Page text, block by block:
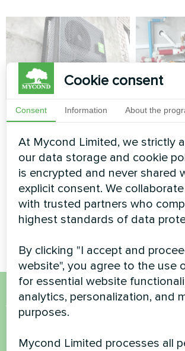
Private house 247
MyCond Split heat pumps
BeeSmart series provide
efficient heating and cooling
heat
MyCond
efficient
all
Want to buy or have
questions?
Cookie consent
Consent Information About the
At Mycond Limited, we strictly
our data storage and cookie
is encrypted and never shared
explicit consent. We
with trusted partners who
highest standards of data
By clicking "I accept and
website", you agree to the use
for essential website
analytics, personalization, and
purposes.
Mycond Limited processes all